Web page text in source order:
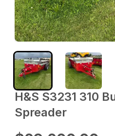
H&S S3231 310
Spreader